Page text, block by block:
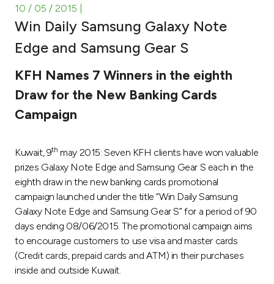
Investment
Tools & Services
Contact us
Branch & ATM locator
Germany
10 / 05 / 2015
Win Daily Samsung Galaxy Note
Edge and Samsung Gear S
KFH Names 7 Winners in the eighth
Draw for the New Banking Cards
Campaign
Kuwait, 9th may 2015: Seven KFH clients have won valuable
prizes Galaxy Note Edge and Samsung Gear S each in the
eighth draw in the new banking cards promotional
campaign launched under the title “Win Daily Samsung
Galaxy Note Edge and Samsung Gear S” for a period of 90
days ending 08/06/2015. The promotional campaign aims
to encourage customers to use visa and master cards
(Credit cards, prepaid cards and ATM) in their purchases
inside and outside Kuwait.